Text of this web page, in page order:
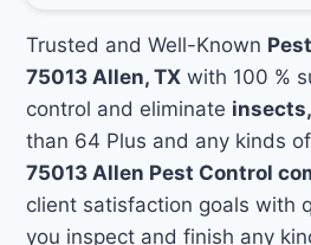
Trusted and Well-Known
75013 Allen, TX with 100 %
control and eliminate
than 64 Plus and any kinds
75013 Allen Pest Control
client satisfaction goals with
you inspect and finish any